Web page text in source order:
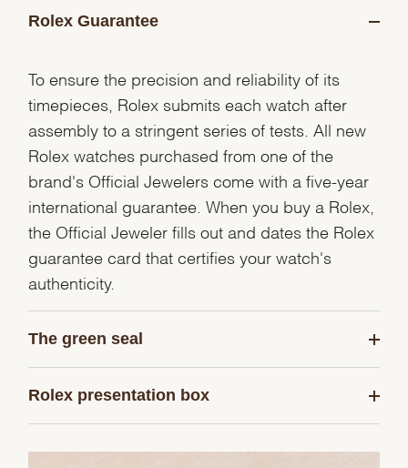
Rolex Guarantee
To ensure the precision and reliability of its
timepieces, Rolex submits each watch after
assembly to a stringent series of tests. All new
Rolex watches purchased from one of the
brand's Official Jewelers come with a five-year
international guarantee. When you buy a Rolex,
the Official Jeweler fills out and dates the Rolex
guarantee card that certifies your watch's
authenticity.
The green seal
Rolex presentation box